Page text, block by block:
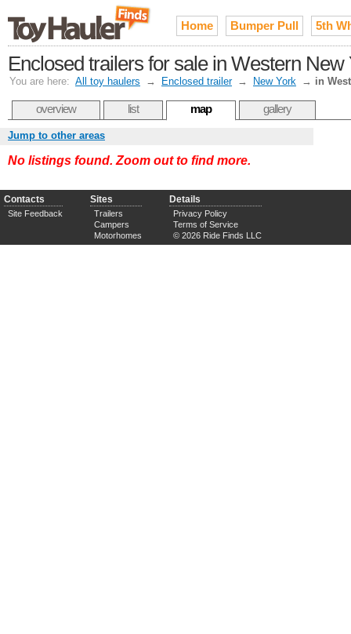
Home Bumper Pull 5th
Enclosed trailers for sale in Western
You are here: All toy haulers → Enclosed trailer → New York → in
overview list map gallery
Jump to other areas
No listings found. Zoom out to find more.
Contacts
Site Feedback
Sites
Trailers
Campers
Motorhomes
Details
Privacy Policy
Terms of Service
© 2026 Ride Finds LLC